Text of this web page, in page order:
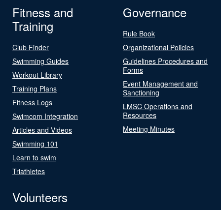
Fitness and
Training
Club Finder
Swimming Guides
Workout Library
Training Plans
Fitness Logs
Swimcom Integration
Articles and Videos
Swimming 101
Learn to swim
Triathletes
Governance
Rule Book
Organizational Policies
Guidelines Procedures and
Forms
Event Management and
Sanctioning
LMSC Operations and
Resources
Meeting Minutes
Volunteers